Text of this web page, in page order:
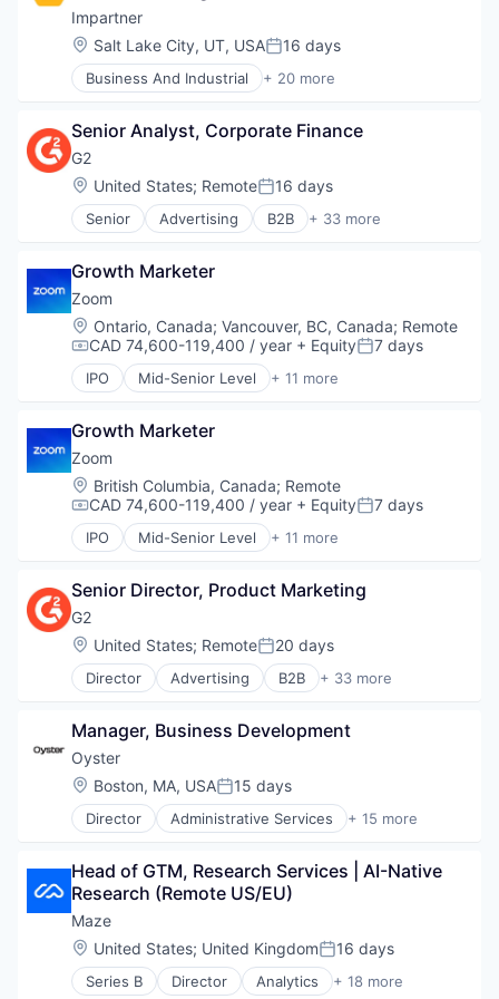
Sales & Marketing
Software
Supply Chain
Technology
Technology, Information and Internet
Impartner
Location:
Salt Lake City, UT, USAPosted:
16 days
Business And Industrial + 20 more
Business Planning
Channel Marketing
Compliance
Computer
Consumer Electronics
CRM
Enterprise Software
Google Ads
Hardware
Lead Management
Marketing
MDF
Media and Information Services (B2B)
Platform
SaaS
Software
Software Development
Technology
Senior Analyst, Corporate Finance
G2
Location:
United States; RemotePosted:
16 days
Senior Advertising B2B + 33 more
B2B Services
Business Intelligence
Business/Productivity Software
Commerce and Shopping
Consumer Reviews
Content Management
CRM
E-Signature
Enterprise Software
ERP
Help Desk
HRTech
Internet
IT Services
Logistics
Market Research
Marketing
Marketing Automation
Marketing Software
Marketplace
MarTech
Media and Information Services (B2B)
Privacy and Security
SaaS
Sales & Marketing
Supply Chain
Technology
Technology And Computing
Technology, Information and Internet
Growth Marketer
Zoom
Location:
Ontario, Canada; Vancouver, BC, Canada; Remote
Compensation:
CAD 74,600-119,400 / year + EquityPosted:
7 days
IPO Mid-Senior Level + 11 more
Collaboration
Internet
Messaging
Productivity Tools
SaaS
Software
Telecommunications
Video Conferencing
VoIP
Growth Marketer
Zoom
Location:
British Columbia, Canada; Remote
Compensation:
CAD 74,600-119,400 / year + EquityPosted:
7 days
IPO Mid-Senior Level + 11 more
Collaboration
Internet
Messaging
Productivity Tools
SaaS
Software
Video
Video Conferencing
VoIP
Senior Director, Product Marketing
G2
Location:
United States; RemotePosted:
20 days
Director Advertising B2B + 33 more
B2B Services
Business Intelligence
Business/Productivity Software
Commerce and Shopping
Consumer Reviews
Content Management
Data & Analytics
E-Signature
Enterprise Software
ERP
Help Desk
HRTech
Manager, Business Development
Oyster
Location:
Boston, MA, USAPosted:
15 days
Director Administrative Services + 15 more
Business/Productivity Software
Enterprise Software
Financial Services
HRTech
Human Capital Services
Human Resources
Human Resources Services
Head of GTM, Research Services | AI-Native
Research (Remote US/EU)
Maze
Location:
United States; United KingdomPosted:
16 days
Series B Director Analytics + 18 more
Business/Productivity Software